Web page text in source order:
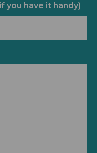
you have it handy)